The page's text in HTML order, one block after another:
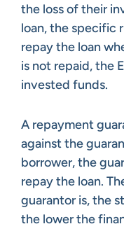
the loss of their
loan, the specific
repay the loan
is not repaid, the
invested funds.
A repayment
against the
borrower, the
repay the loan.
guarantor is, the
the lower the